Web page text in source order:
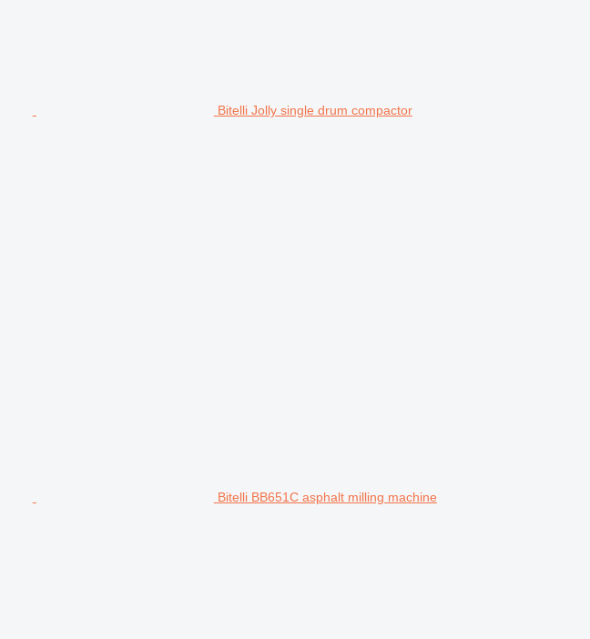
Bitelli Jolly single drum compactor
Bitelli BB651C asphalt milling machine